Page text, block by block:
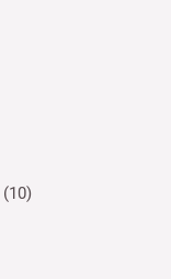
(10)